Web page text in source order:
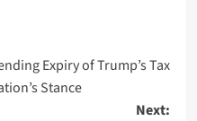
Expiry of Trump’s Tax
Stance
Next: